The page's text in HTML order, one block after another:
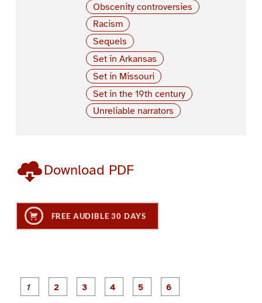
Obscenity controversies
Racism
Sequels
Set in Arkansas
Set in Missouri
Set in the 19th century
Unreliable narrators
Download PDF
FREE AUDIBLE 30 DAYS
P
a
P
a
P
a